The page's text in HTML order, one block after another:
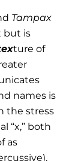
Tampax
but is
ture of
names is
the stress
“x,” both
as